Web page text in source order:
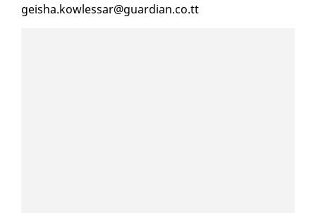
geisha.kow­lessar@guardian.co.tt